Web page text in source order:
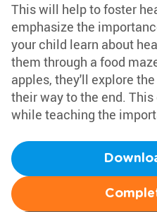
This will help to foster
emphasize the
your child learn about
them through a food
apples, they'll explore
their way to the end.
while teaching the